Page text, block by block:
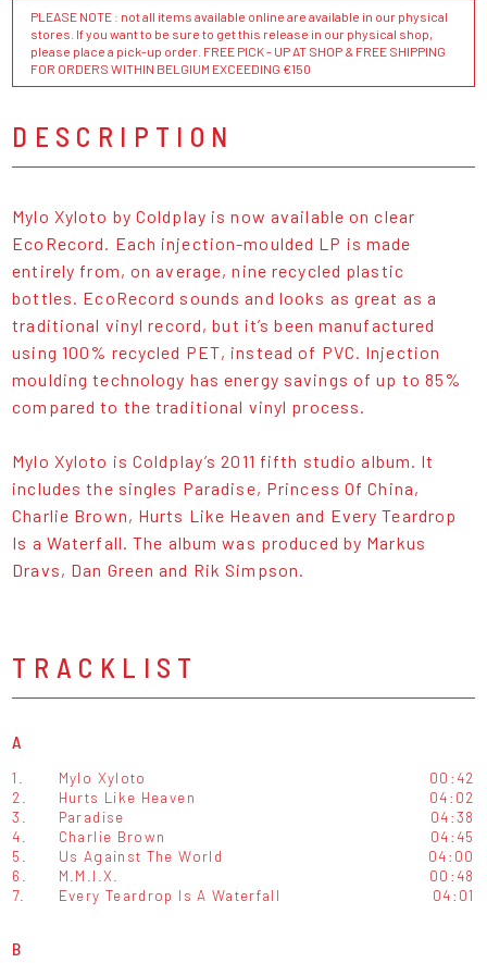
PLEASE NOTE : not all items available online are available in our physical
stores. If you want to be sure to get this release in our physical shop,
please place a pick-up order. FREE PICK - UP AT SHOP & FREE SHIPPING
FOR ORDERS WITHIN BELGIUM EXCEEDING €150
DESCRIPTION
Mylo Xyloto by Coldplay is now available on clear
EcoRecord. Each injection-moulded LP is made
entirely from, on average, nine recycled plastic
bottles. EcoRecord sounds and looks as great as a
traditional vinyl record, but it’s been manufactured
using 100% recycled PET, instead of PVC. Injection
moulding technology has energy savings of up to 85%
compared to the traditional vinyl process.
Mylo Xyloto is Coldplay’s 2011 fifth studio album. It
includes the singles Paradise, Princess Of China,
Charlie Brown, Hurts Like Heaven and Every Teardrop
Is a Waterfall. The album was produced by Markus
Dravs, Dan Green and Rik Simpson.
TRACKLIST
A
1. Mylo Xyloto
00:42
2.
Hurts Like Heaven
04:02
3.
Paradise
04:38
4.
Charlie Brown
04:45
5.
Us Against The World
04:00
6.
M.M.I.X.
00:48
7.
Every Teardrop Is A Waterfall 04:01
B